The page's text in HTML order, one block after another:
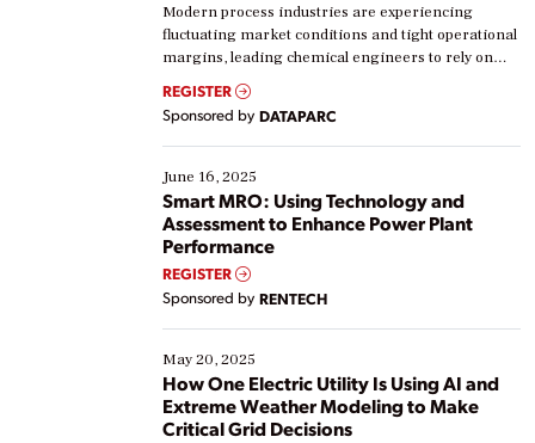
Modern process industries are experiencing
fluctuating market conditions and tight operational
margins, leading chemical engineers to rely on
real-time data to boost efficiency and reduce costs.
Yet, many organizations are at different stages in
their digital transformation journey. Some are just
starting, while others are looking to optimize
existing solutions. This webinar explores practical
ways […]
REGISTER
Sponsored by DATAPARC
June 16, 2025
Smart MRO: Using Technology and
Assessment to Enhance Power Plant
Performance
REGISTER
Sponsored by RENTECH
May 20, 2025
How One Electric Utility Is Using AI and
Extreme Weather Modeling to Make
Critical Grid Decisions